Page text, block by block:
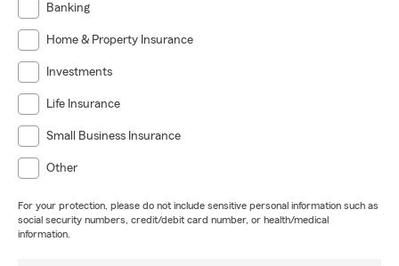
Banking
Home & Property Insurance
Investments
Life Insurance
Small Business Insurance
Other
For your protection, please do not include sensitive personal information such as
social security numbers, credit/debit card number, or health/medical
information.